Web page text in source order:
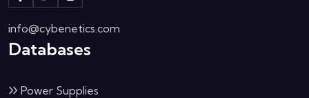
info@cybenetics.com
Databases
Power Supplies